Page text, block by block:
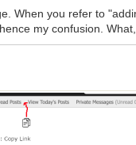
When you refer to
my confusion.